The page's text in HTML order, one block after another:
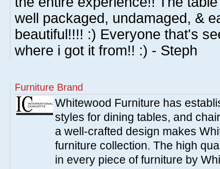
well packaged, undamaged, &
beautiful!!!! :) Everyone that's
where i got it from!! :) - Steph
Furniture Brand
Whitewood Furniture has
styles for dining tables, and
a well-crafted design makes
furniture collection. The high
in every piece of furniture by